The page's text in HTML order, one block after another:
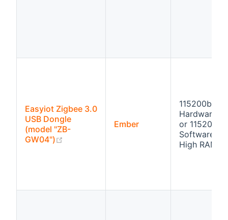
Easyiot Zigbee 3.0
USB Dongle
(model "ZB-
GW04")
Ember
115200bps
Hardware
or
Software
High RAM